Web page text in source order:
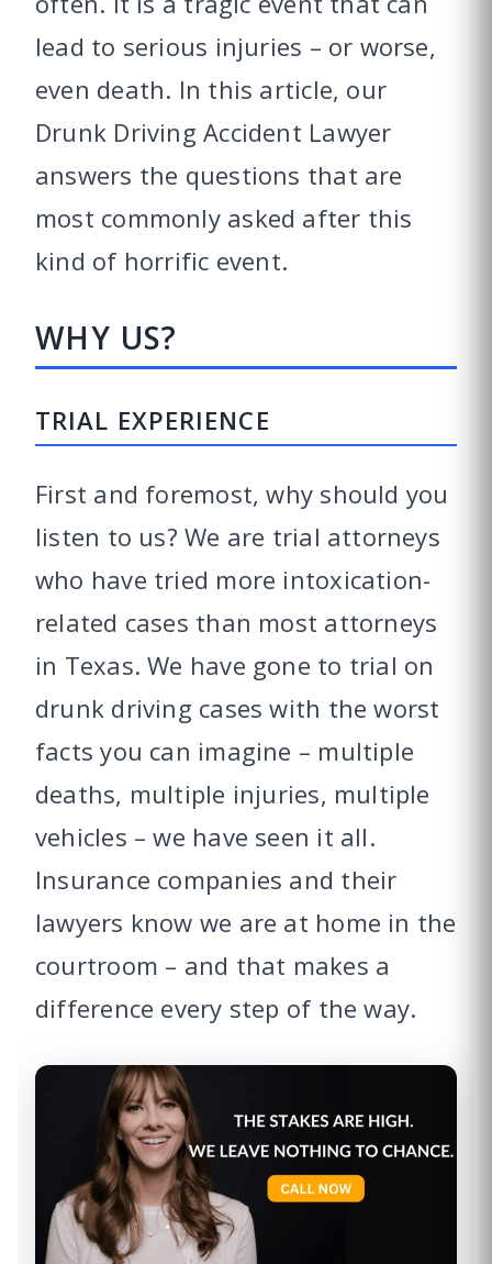
lead to serious injuries – or worse,
even death. In this article, our
Drunk Driving Accident Lawyer
answers the questions that are
most commonly asked after this
kind of horrific event.
WHY US?
TRIAL EXPERIENCE
First and foremost, why should you
listen to us? We are trial attorneys
who have tried more intoxication-
related cases than most attorneys
in Texas. We have gone to trial on
drunk driving cases with the worst
facts you can imagine – multiple
deaths, multiple injuries, multiple
vehicles – we have seen it all.
Insurance companies and their
lawyers know we are at home in the
courtroom – and that makes a
difference every step of the way.